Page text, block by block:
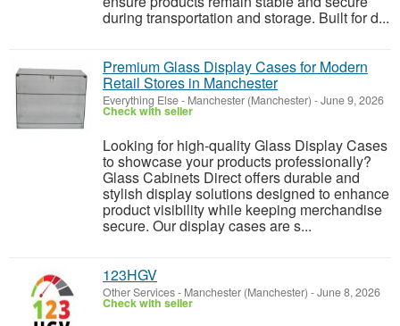
during transportation and storage. Built for d...
Premium Glass Display Cases for Modern
Retail Stores in Manchester
Everything Else- Manchester (Manchester) -June 9, 2026
Check with seller
Looking for high-quality Glass Display Cases
to showcase your products professionally?
Glass Cabinets Direct offers durable and
stylish display solutions designed to enhance
product visibility while keeping merchandise
secure. Our display cases are s...
123HGV
Other Services- Manchester (Manchester) -June 8, 2026
Check with seller